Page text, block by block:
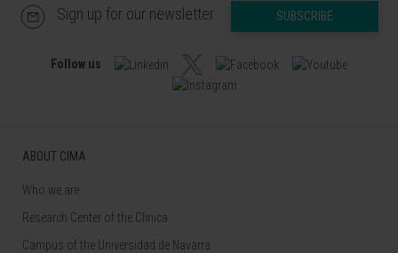
Sign up for our newsletter SUBSCRIBE
Follow us
ABOUT CIMA
Who we are
Research Center of the Clinica
Campus of the Universidad de Navarra